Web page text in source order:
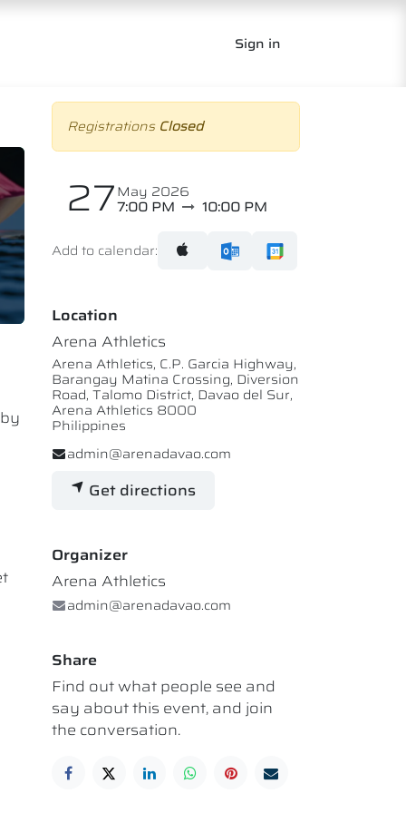
Sign in
Registrations Closed
27May 2026
7:00 PM 10:00 PM
Add to calendar:
Location
Arena Athletics
Arena Athletics, C.P. Garcia Highway,
Barangay Matina Crossing, Diversion
Road, Talomo District, Davao del Sur,
Arena Athletics 8000
Philippines
admin@arenadavao.com
Get directions
Organizer
Arena Athletics
admin@arenadavao.com
Share
Find out what people see and
say about this event, and join
the conversation.